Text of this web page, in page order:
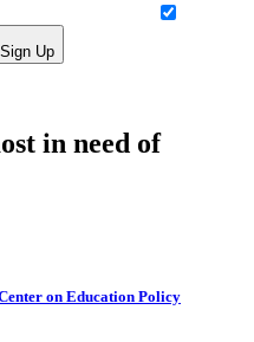
Sign Up
in need of
on Education Policy